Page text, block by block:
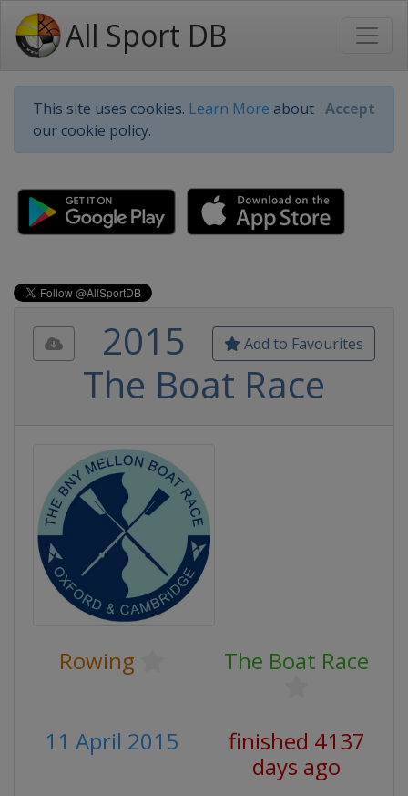
All Sport DB
This site uses cookies. Learn More about
our cookie policy.
Accept
Add to Favourites
2015
The Boat Race
Rowing The Boat Race
11 April 2015
finished 4137
days ago